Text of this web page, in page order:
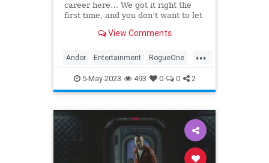
career here… We got it right the
first time, and you don’t want to let
View Comments
...
Andor Entertainment RogueOne
SciFi StarWars
5-May-2023 493 0 0 2